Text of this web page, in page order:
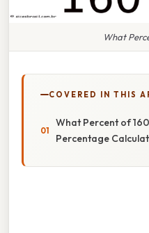
What
COVERED IN THIS
What Percent of
Percentage